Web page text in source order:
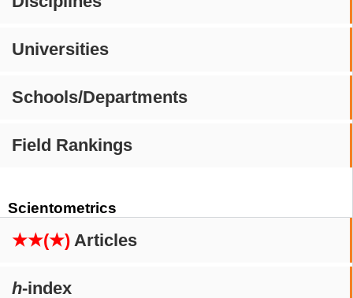
Universities
Schools/Departments
Field Rankings
Scientometrics
★★(★) Articles
h-index